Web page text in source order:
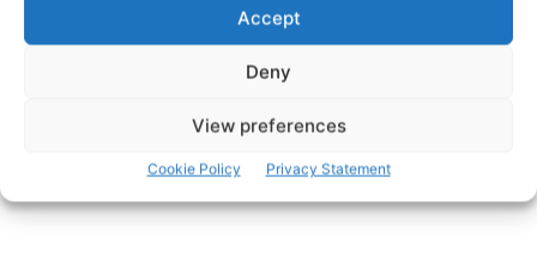
Accept
Deny
View preferences
Cookie Policy Privacy Statement
WEBMASTER - MAY 19, 2016